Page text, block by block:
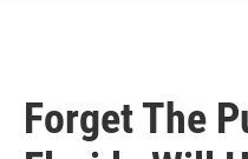
Forget The